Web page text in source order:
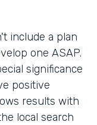
include a plan
one ASAP.
significance
positive
results with
local search